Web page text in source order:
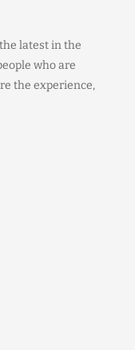
latest in the
who are
the experience,